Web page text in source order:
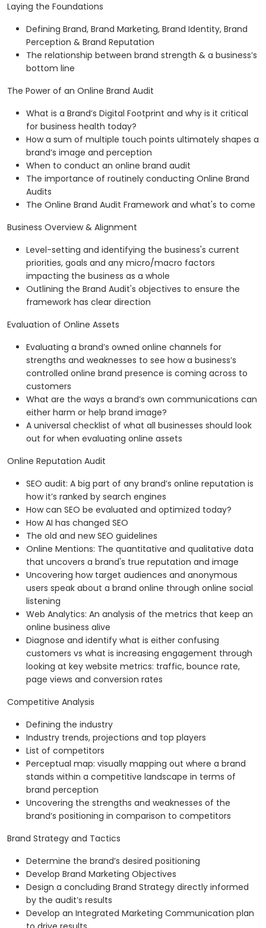
Laying the Foundations
Defining Brand, Brand Marketing, Brand Identity, Brand
Perception & Brand Reputation
The relationship between brand strength & a business’s
bottom line
The Power of an Online Brand Audit
What is a Brand’s Digital Footprint and why is it critical
for business health today?
How a sum of multiple touch points ultimately shapes a
brand’s image and perception
When to conduct an online brand audit
The importance of routinely conducting Online Brand
Audits
The Online Brand Audit Framework and what's to come
Business Overview & Alignment
Level-setting and identifying the business's current
priorities, goals and any micro/macro factors
impacting the business as a whole
Outlining the Brand Audit's objectives to ensure the
framework has clear direction
Evaluation of Online Assets
Evaluating a brand’s owned online channels for
strengths and weaknesses to see how a business’s
controlled online brand presence is coming across to
customers
What are the ways a brand’s own communications can
either harm or help brand image?
A universal checklist of what all businesses should look
out for when evaluating online assets
Online Reputation Audit
SEO audit: A big part of any brand’s online reputation is
how it’s ranked by search engines
How can SEO be evaluated and optimized today?
How AI has changed SEO
The old and new SEO guidelines
Online Mentions: The quantitative and qualitative data
that uncovers a brand's true reputation and image
Uncovering how target audiences and anonymous
users speak about a brand online through online social
listening
Web Analytics: An analysis of the metrics that keep an
online business alive
Diagnose and identify what is either confusing
customers vs what is increasing engagement through
looking at key website metrics: traffic, bounce rate,
page views and conversion rates
Competitive Analysis
Defining the industry
Industry trends, projections and top players
List of competitors
Perceptual map: visually mapping out where a brand
stands within a competitive landscape in terms of
brand perception
Uncovering the strengths and weaknesses of the
brand’s positioning in comparison to competitors
Brand Strategy and Tactics
Determine the brand’s desired positioning
Develop Brand Marketing Objectives
Design a concluding Brand Strategy directly informed
by the audit’s results
Develop an Integrated Marketing Communication plan